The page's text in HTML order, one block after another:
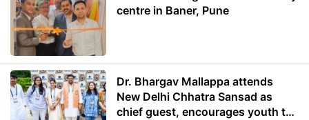
centre in Baner, Pune
Dr. Bhargav Mallappa attends
New Delhi Chhatra Sansad as
chief guest, encourages youth to